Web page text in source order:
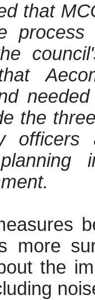
that
process
that
the
more
the